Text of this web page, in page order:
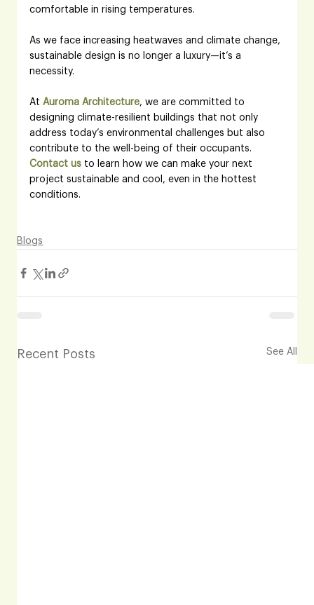
comfortable in rising temperatures.
As we face increasing heatwaves and climate change,
sustainable design is no longer a luxury—it’s a
necessity.
At Auroma Architecture, we are committed to
designing climate-resilient buildings that not only
address today’s environmental challenges but also
contribute to the well-being of their occupants.
Contact us to learn how we can make your next
project sustainable and cool, even in the hottest
conditions.
Blogs
Recent Posts See All